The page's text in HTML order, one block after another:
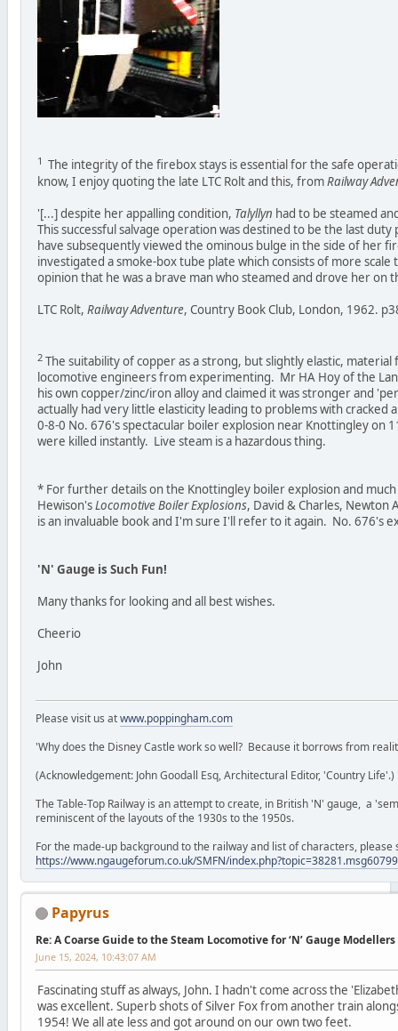
1 The integrity of the firebox stays is essential for the safe
know, I enjoy quoting the late LTC Rolt and this, fromRailway
'[...] despite her appalling condition, Talyllyn had to be steamed
This successful salvage operation was destined to be the last
have subsequently viewed the ominous bulge in the side of her
investigated a smoke-box tube plate which consists of more
opinion that he was a brave man who steamed and drove her on
LTC Rolt, Railway Adventure, Country Book Club, London, 1962.
2The suitability of copper as a strong, but slightly elastic,
locomotive engineers from experimenting. Mr HA Hoy of the
his own copper/zinc/iron alloy and claimed it was stronger and
actually had very little elasticity leading to problems with cracked
0-8-0 No. 676's spectacular boiler explosion near Knottingley on
were killed instantly. Live steam is a hazardous thing.
* For further details on the Knottingley boiler explosion and
Hewison'sLocomotive Boiler Explosions, David & Charles, Newton
is an invaluable book and I'm sure I'll refer to it again. No. 676's
'N' Gauge is Such Fun!
Many thanks for looking and all best wishes.
Cheerio
John
Please visit us atwww.poppingham.com
'Why does the Disney Castle work so well? Because it borrows from
(Acknowledgement: John Goodall Esq, Architectural Editor, 'Country Life'.)
The Table-Top Railway is an attempt to create, in British 'N' gauge, a
reminiscent of the layouts of the 1930s to the 1950s.
For the made-up background to the railway and list of characters, please
https://www.ngaugeforum.co.uk/SMFN/
Papyrus
Re: A Coarse Guide to the Steam Locomotive for ‘N’ Gauge Modellers
June 15, 2024, 10:43:07 AM
Fascinating stuff as always, John. I hadn't come across the
was excellent. Superb shots of Silver Fox from another train
1954! We all ate less and got around on our own two feet.